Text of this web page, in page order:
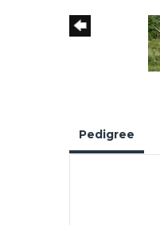
Pedigree